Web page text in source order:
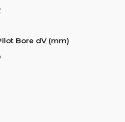
Bore dV (mm)